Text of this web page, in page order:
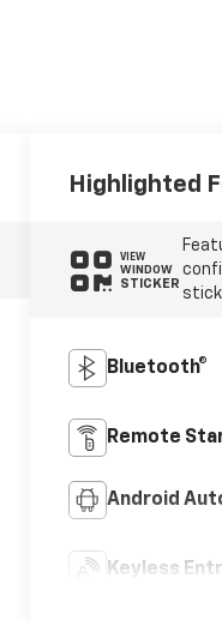
Highlighted
VIEW
WINDOW
STICKER
Bluetooth®
Remote
Android
Keyless